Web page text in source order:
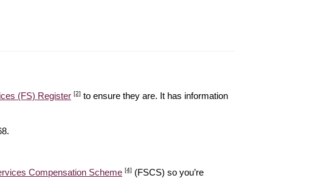
(FS) Register [2] to ensure they are. It has information
Compensation Scheme [4] (FSCS) so you’re